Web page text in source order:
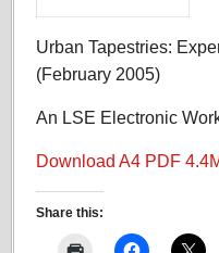
Urban Tapestries:
(February 2005)
An LSE Electronic
Download A4 PDF
Share this: